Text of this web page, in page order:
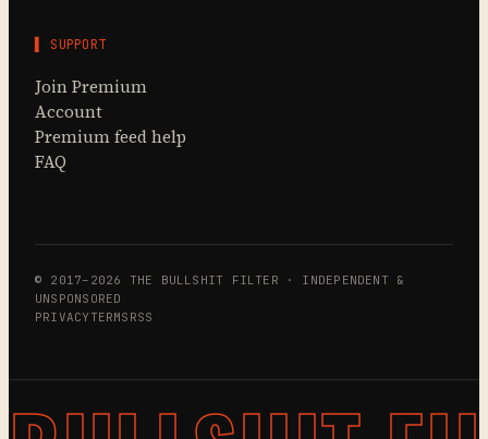
▌ SUPPORT
Join Premium
Account
Premium feed help
FAQ
© 2017–2026 THE BULLSHIT FILTER · INDEPENDENT &
UNSPONSORED
PRIVACY TERMS RSS